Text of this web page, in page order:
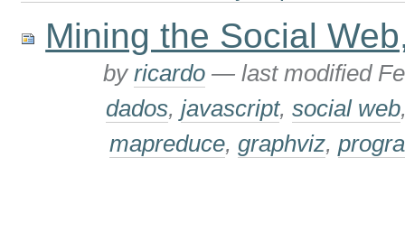
Mining the Social
by ricardo — last modified
dados, javascript, social web
mapreduce, graphviz,